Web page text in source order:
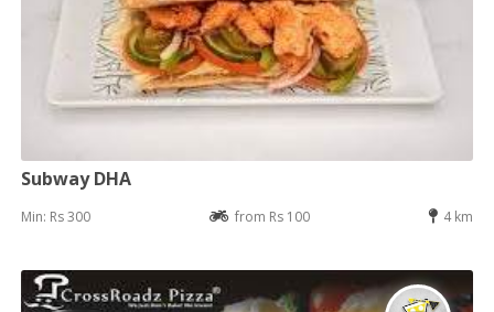
Subway DHA
Min: Rs 300 from Rs 100 4 km